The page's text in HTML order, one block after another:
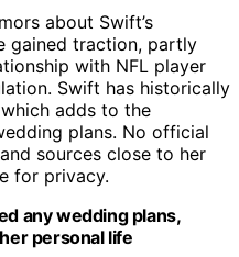
about Swift’s
gained traction, partly
with NFL player
Swift has historically
adds to the
plans. No official
sources close to her
for privacy.
any wedding plans,
personal life